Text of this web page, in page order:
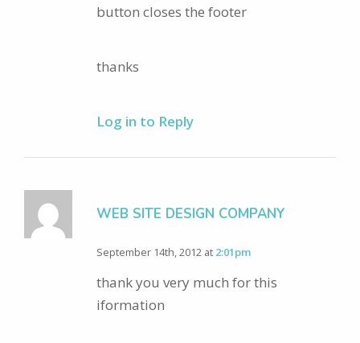
button closes the footer
thanks
Log in to Reply
WEB SITE DESIGN COMPANY
September 14th, 2012 at 2:01pm
thank you very much for this
iformation